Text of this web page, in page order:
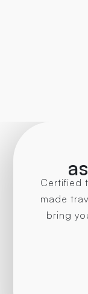
Certified
made
bring